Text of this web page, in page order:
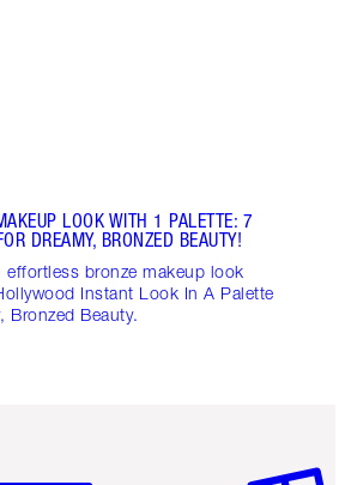
LOOK WITH 1 PALETTE: 7
DREAMY, BRONZED BEAUTY!
effortless bronze makeup look
Instant Look In A Palette
Bronzed Beauty.